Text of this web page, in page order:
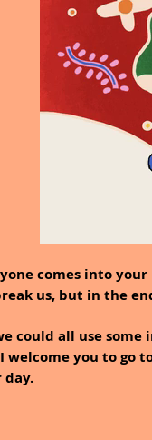
comes into
us, but in the
could all use
welcome you to go
day.